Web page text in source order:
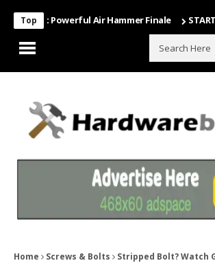
Top
Powerful Air Hammer Finale STARTER
Home Screws & Bolts
Stripped Bolt? Watch